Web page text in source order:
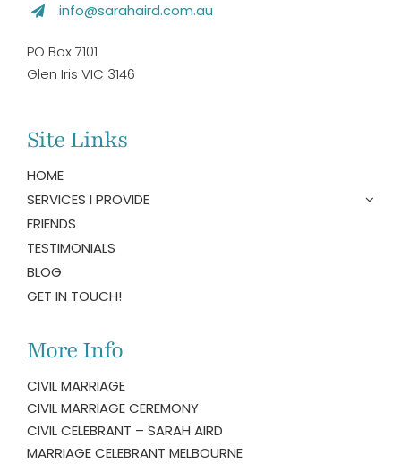
info@sarahaird.com.au
PO Box 7101
Glen Iris VIC 3146
Site Links
HOME
SERVICES I PROVIDE
FRIENDS
TESTIMONIALS
BLOG
GET IN TOUCH!
More Info
CIVIL MARRIAGE
CIVIL MARRIAGE CEREMONY
CIVIL CELEBRANT – SARAH AIRD
MARRIAGE CELEBRANT MELBOURNE